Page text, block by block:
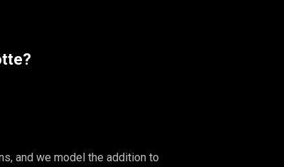
and we model the addition to